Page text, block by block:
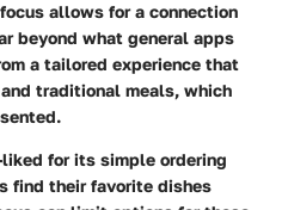
allows for a connection
beyond what general apps
a tailored experience that
traditional meals, which
for its simple ordering
find their favorite dishes